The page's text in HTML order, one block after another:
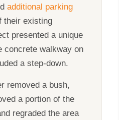
additional parking
their existing
presented a unique
concrete walkway on
a step-down.
removed a bush,
a portion of the
regraded the area